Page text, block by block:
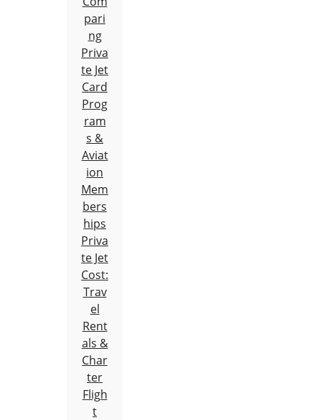
pari
ng
Priva
te Jet
Card
Prog
ram
s &
Aviat
ion
Mem
bers
hips
Priva
te Jet
Cost:
Trav
el
Rent
als &
Char
ter
Fligh
t